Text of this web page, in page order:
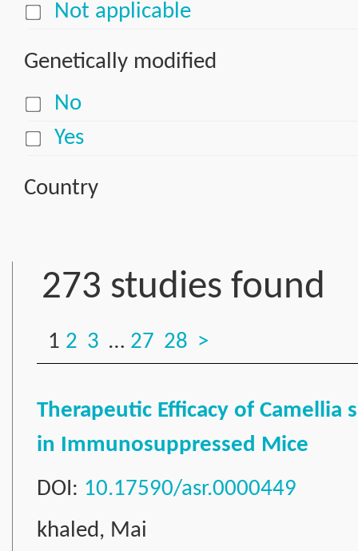
Not applicable
Genetically modified
No
Yes
Country
273 studies found
1 2 3 … 27 28 >
Therapeutic Efficacy of Camellia
in Immunosuppressed Mice
DOI: 10.17590/asr.0000449
khaled, Mai